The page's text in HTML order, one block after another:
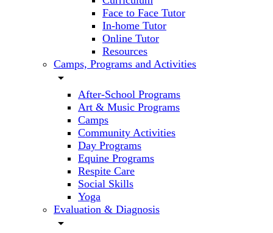
Face to Face Tutor
In-home Tutor
Online Tutor
Resources
Camps, Programs and Activities
arrow_drop_down
After-School Programs
Art & Music Programs
Camps
Community Activities
Day Programs
Equine Programs
Respite Care
Social Skills
Yoga
Evaluation & Diagnosis
arrow_drop_down